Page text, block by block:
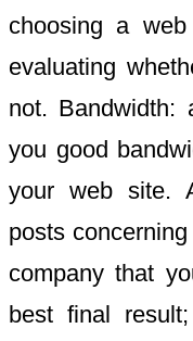
choosing a
evaluating
not.
you good
your web site.
posts
company that
best final